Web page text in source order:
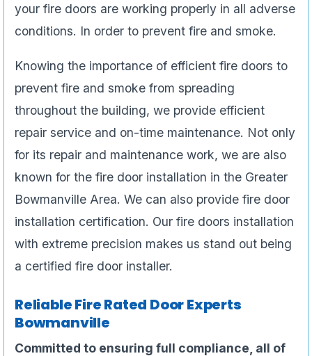
your fire doors are working properly in all adverse
conditions. In order to prevent fire and smoke.
Knowing the importance of efficient fire doors to
prevent fire and smoke from spreading
throughout the building, we provide efficient
repair service and on-time maintenance. Not only
for its repair and maintenance work, we are also
known for the fire door installation in the Greater
Bowmanville Area. We can also provide fire door
installation certification. Our fire doors installation
with extreme precision makes us stand out being
a certified fire door installer.
Reliable Fire Rated Door Experts
Bowmanville
Committed to ensuring full compliance, all of